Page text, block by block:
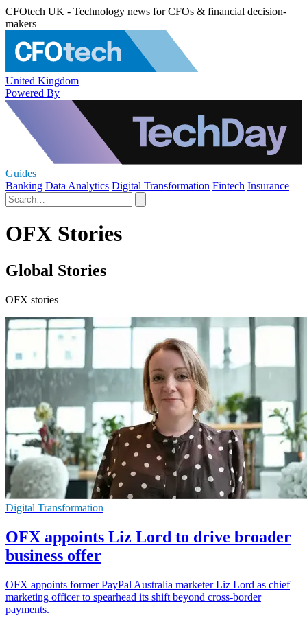
CFOtech UK - Technology news for CFOs & financial decision-
makers
United Kingdom
Powered By
Guides
Banking Data Analytics Digital Transformation Fintech Insurance
OFX Stories
Global Stories
OFX stories
Digital Transformation
OFX appoints Liz Lord to drive broader
business offer
OFX appoints former PayPal Australia marketer Liz Lord as chief
marketing officer to spearhead its shift beyond cross-border
payments.